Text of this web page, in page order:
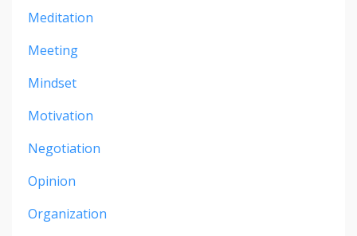
Meditation
Meeting
Mindset
Motivation
Negotiation
Opinion
Organization